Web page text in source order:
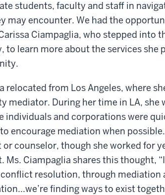
students, faculty and staff in
may encounter. We had the
Ciampaglia, who stepped into
to learn more about the services she
relocated from Los Angeles, where
mediator. During her time in LA, she
individuals and corporations were
encourage mediation when
counselor, though she worked for
Ms. Ciampaglia shares this thought,
resolution, through mediation
finding ways to exist